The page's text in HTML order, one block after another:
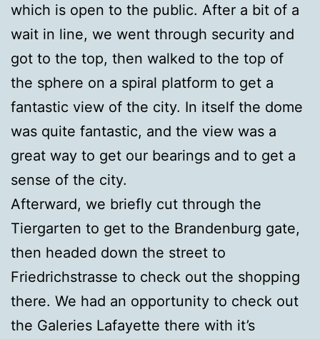
which is open to the public. After a bit of a
wait in line, we went through security and
got to the top, then walked to the top of
the sphere on a spiral platform to get a
fantastic view of the city. In itself the dome
was quite fantastic, and the view was a
great way to get our bearings and to get a
sense of the city.
Afterward, we briefly cut through the
Tiergarten to get to the Brandenburg gate,
then headed down the street to
Friedrichstrasse to check out the shopping
there. We had an opportunity to check out
the Galeries Lafayette there with it’s